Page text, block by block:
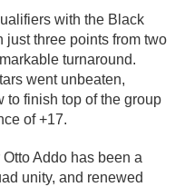
with the Black
just three points from two
turnaround.
went unbeaten,
to finish top of the group
of +17.
Addo has been a
unity, and renewed